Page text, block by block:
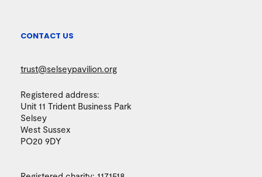
CONTACT US
trust@selseypavilion.org
Registered address:
Unit 11 Trident Business Park
Selsey
West Sussex
PO20 9DY